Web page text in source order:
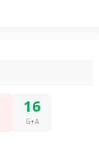
16
G+A